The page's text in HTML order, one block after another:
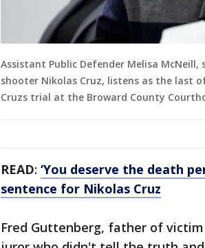
Assistant Public Defender Melisa
shooter Nikolas Cruz, listens as the last
Cruzs trial at the Broward County
READ: ‘You deserve the death
sentence for Nikolas Cruz
Fred Guttenberg, father of